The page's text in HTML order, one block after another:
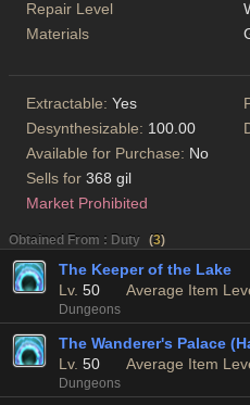
Repair Level
Materials
Extractable: Yes
Desynthesizable: 100.00
Available for Purchase: No
Sells for 368 gil
Market Prohibited
Obtained From : Duty (3)
The Keeper of the Lake
Lv. 50 Average Item
Dungeons
The Wanderer's Palace
Lv. 50 Average Item
Dungeons